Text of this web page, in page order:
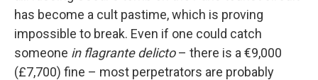
has become a cult pastime, which is proving
impossible to break. Even if one could catch
someone in flagrante delicto– there is a €9,000
(£7,700) fine – most perpetrators are probably